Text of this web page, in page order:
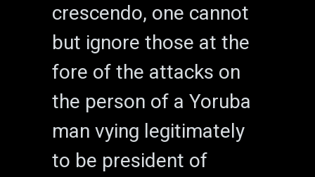
crescendo, one cannot
but ignore those at the
fore of the attacks on
the person of a Yoruba
man vying legitimately
to be president of